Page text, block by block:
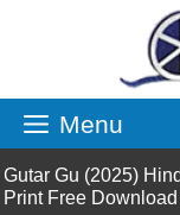
Menu
Gutar Gu (2025)
Print Free Download